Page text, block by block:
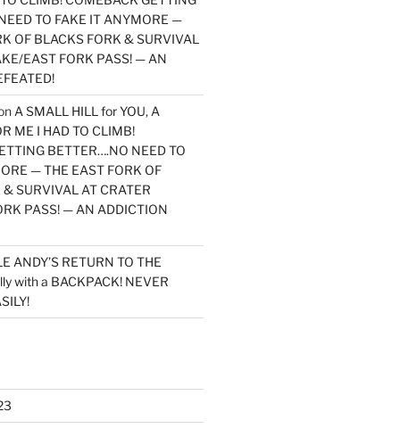
TO FAKE IT ANYMORE —
OF BLACKS FORK & SURVIVAL
EAST FORK PASS! — AN
A SMALL HILL for YOU, A
ME I HAD TO CLIMB!
BETTER….NO NEED TO
— THE EAST FORK OF
SURVIVAL AT CRATER
PASS! — AN ADDICTION
ANDY’S RETURN TO THE
with a BACKPACK! NEVER